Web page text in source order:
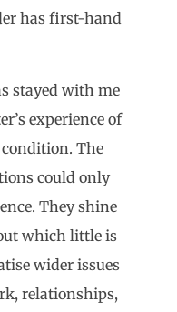
has first-hand
stayed with me
experience of
The
could only
They shine
which little is
wider issues
relationships,